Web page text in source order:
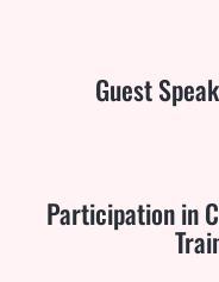
Guest
Participation in